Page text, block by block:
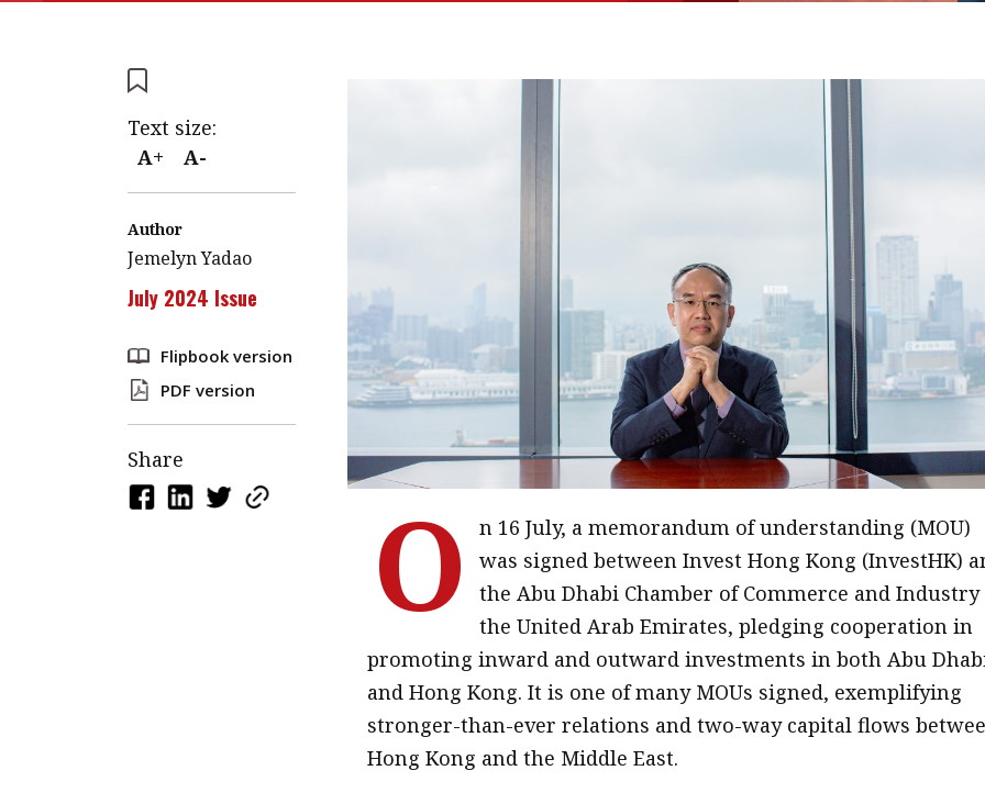
Text size:
A+
A-
Author
Jemelyn Yadao
July 2024 Issue
Flipbook version
PDF version
Share
O
n 16 July, a memorandum of understanding (MOU)
was signed between Invest Hong Kong (InvestHK)
the Abu Dhabi Chamber of Commerce and Industry
the United Arab Emirates, pledging cooperation in
promoting inward and outward investments in both Abu
and Hong Kong. It is one of many MOUs signed, exemplifying
stronger-than-ever relations and two-way capital flows
Hong Kong and the Middle East.